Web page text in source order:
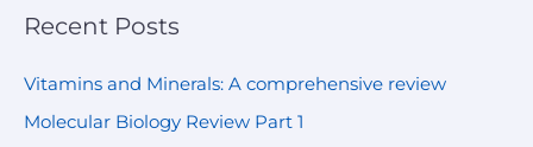
Recent Posts
Vitamins and Minerals: A comprehensive review
Molecular Biology Review Part 1